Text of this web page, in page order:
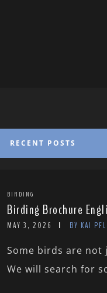
RECENT POSTS
BIRDING
Birding Brochure
MAY 3, 2026 BY KAI
Some birds are
We will search for